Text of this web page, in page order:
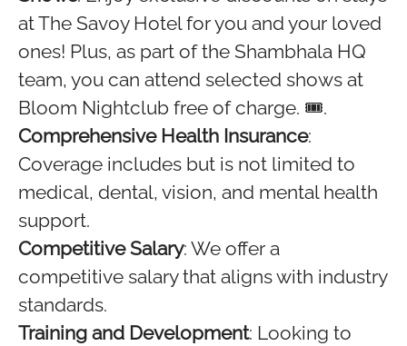
at The Savoy Hotel for you and your loved
ones! Plus, as part of the Shambhala HQ
team, you can attend selected shows at
Bloom Nightclub free of charge. 🎟️.
Comprehensive Health Insurance:
Coverage includes but is not limited to
medical, dental, vision, and mental health
support.
Competitive Salary: We offer a
competitive salary that aligns with industry
standards.
Training and Development: Looking to